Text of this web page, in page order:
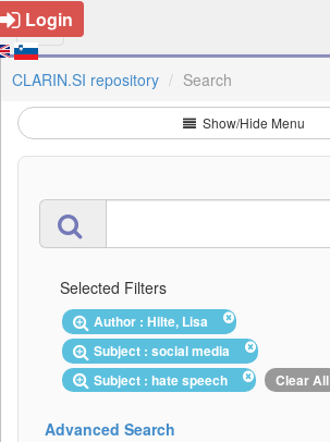
Login
CLARIN.SI repository Search
Show/Hide Menu
Selected Filters
Author : Hilte, Lisa
Subject : social media
Subject : hate speech
Clear All
Advanced Search